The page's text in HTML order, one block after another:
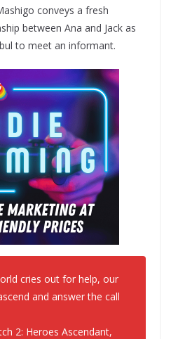
conveys a fresh
between Ana and Jack as
to meet an informant.
cries out for help, our
and answer the call
2: Heroes Ascendant,